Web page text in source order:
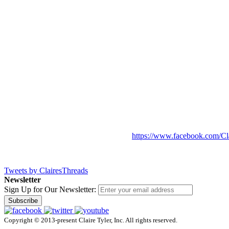
https://www.facebook.com/
Tweets by ClairesThreads
Newsletter
Sign Up for Our Newsletter:
Subscribe
Copyright © 2013-present Claire Tyler, Inc. All rights reserved.